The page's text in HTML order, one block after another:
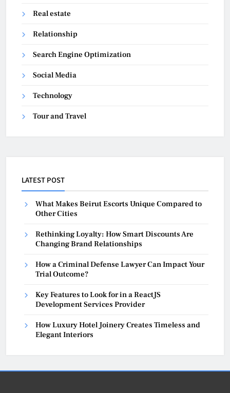
Real estate
Relationship
Search Engine Optimization
Social Media
Technology
Tour and Travel
LATEST POST
What Makes Beirut Escorts Unique Compared to
Other Cities
Rethinking Loyalty: How Smart Discounts Are
Changing Brand Relationships
How a Criminal Defense Lawyer Can Impact Your
Trial Outcome?
Key Features to Look for in a ReactJS
Development Services Provider
How Luxury Hotel Joinery Creates Timeless and
Elegant Interiors